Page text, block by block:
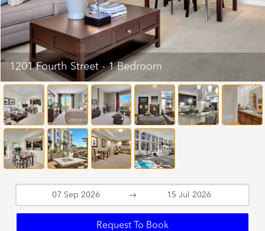
1201 Fourth Street - 1 Bedroom
→
Request To Book